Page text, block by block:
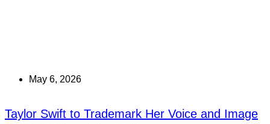
May 6, 2026
Taylor Swift to Trademark Her Voice and Image